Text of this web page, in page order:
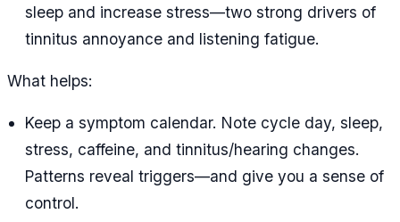
sleep and increase stress—two strong drivers of
tinnitus annoyance and listening fatigue.
What helps:
Keep a symptom calendar. Note cycle day, sleep,
stress, caffeine, and tinnitus/hearing changes.
Patterns reveal triggers—and give you a sense of
control.